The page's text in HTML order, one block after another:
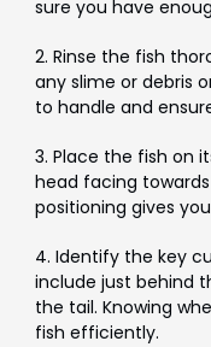
sure you have
2. Rinse the fish
any slime or debris
to handle and
3. Place the fish on
head facing
positioning gives
4. Identify the key
include just behind
the tail. Knowing
fish efficiently.